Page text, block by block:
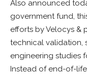
Also announced
government fund,
efforts by Velocys &
technical validation,
engineering studies
Instead of end-of-